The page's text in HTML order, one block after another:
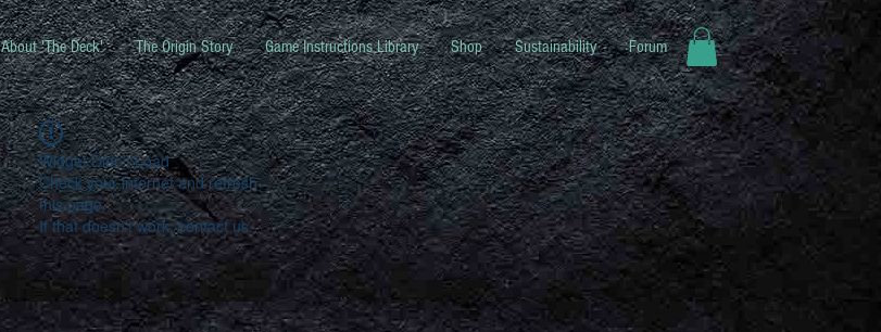
About 'The Deck' The Origin Story Game Instructions Library Shop Sustainability Forum
Widget Didn’t Load
Check your internet and refresh
this page.
If that doesn’t work, contact us.